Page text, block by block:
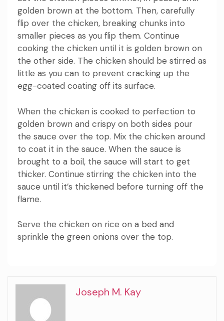
golden brown at the bottom. Then, carefully
flip over the chicken, breaking chunks into
smaller pieces as you flip them. Continue
cooking the chicken until it is golden brown on
the other side. The chicken should be stirred as
little as you can to prevent cracking up the
egg-coated coating off its surface.
When the chicken is cooked to perfection to
golden brown and crispy on both sides pour
the sauce over the top. Mix the chicken around
to coat it in the sauce. When the sauce is
brought to a boil, the sauce will start to get
thicker. Continue stirring the chicken into the
sauce until it’s thickened before turning off the
flame.
Serve the chicken on rice on a bed and
sprinkle the green onions over the top.
Joseph M. Kay